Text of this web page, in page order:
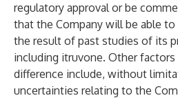
regulatory approval or be
that the Company will be able
the result of past studies of its
including itruvone. Other factors
difference include, without
uncertainties relating to the